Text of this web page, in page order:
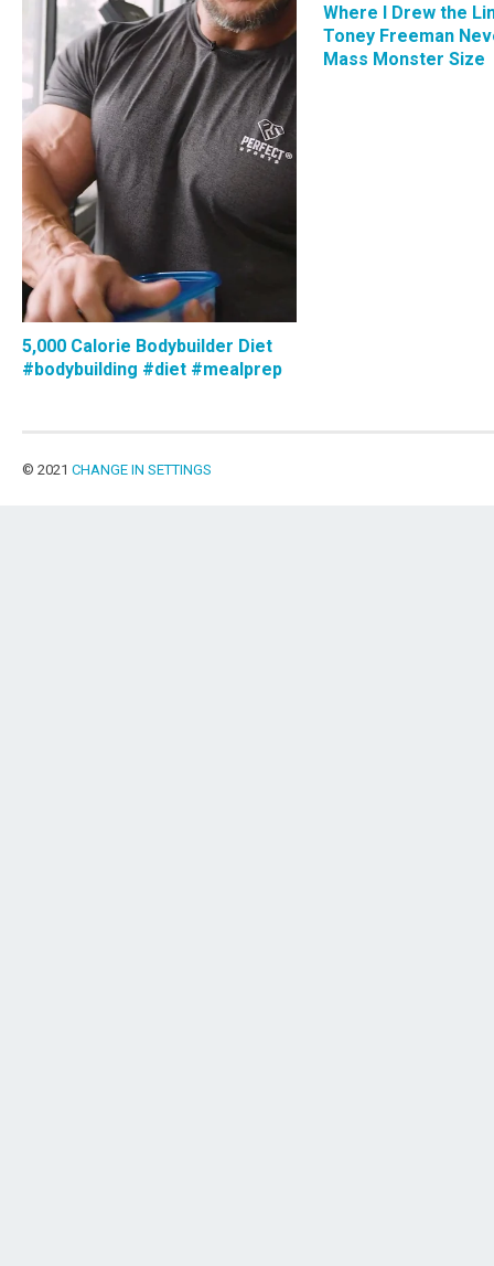
5,000 Calorie Bodybuilder Diet
#bodybuilding #diet #mealprep
Where I Drew the
Toney Freeman
Mass Monster Size
© 2021 CHANGE IN SETTINGS